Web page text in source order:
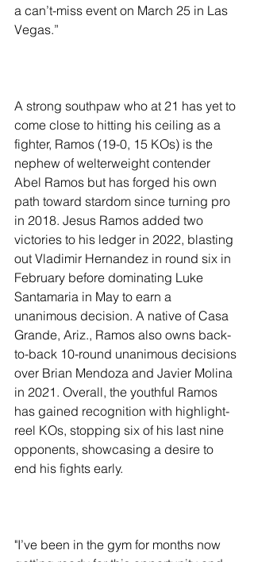
a can’t-miss event on March 25 in Las
Vegas.”
A strong southpaw who at 21 has yet to
come close to hitting his ceiling as a
fighter, Ramos (19-0, 15 KOs) is the
nephew of welterweight contender
Abel Ramos but has forged his own
path toward stardom since turning pro
in 2018. Jesus Ramos added two
victories to his ledger in 2022, blasting
out Vladimir Hernandez in round six in
February before dominating Luke
Santamaria in May to earn a
unanimous decision. A native of Casa
Grande, Ariz., Ramos also owns back-
to-back 10-round unanimous decisions
over Brian Mendoza and Javier Molina
in 2021. Overall, the youthful Ramos
has gained recognition with highlight-
reel KOs, stopping six of his last nine
opponents, showcasing a desire to
end his fights early.
"I’ve been in the gym for months now